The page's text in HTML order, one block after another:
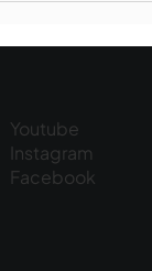
Youtube
Instagram
Facebook